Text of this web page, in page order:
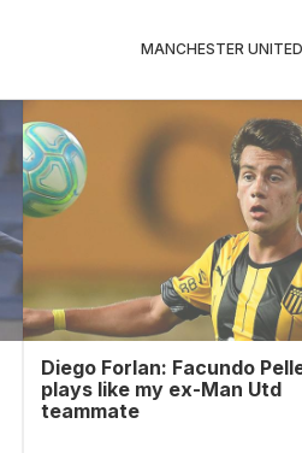
MANCHESTER UNITED
Diego Forlan: Facundo
plays like my ex-Man Utd
teammate